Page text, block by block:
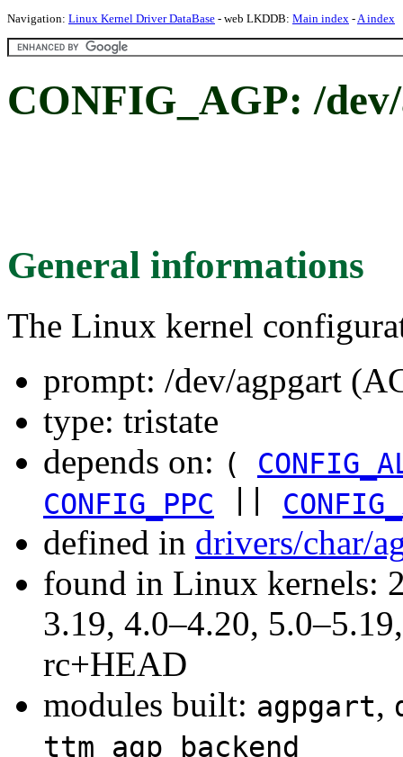
Navigation: Linux Kernel Driver DataBase - web LKDDB: Main index -A index
CONFIG_AGP: /
General informations
The Linux kernel
prompt: /dev/agpgart
type: tristate
depends on: (
CONFIG_PPC
defined in drivers/char/
found in Linux kernels:
3.19, 4.0–4.20,
rc+HEAD
modules built: agpgart,
ttm_agp_backend